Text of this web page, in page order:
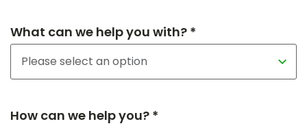
What can we help you with? *
How can we help you? *